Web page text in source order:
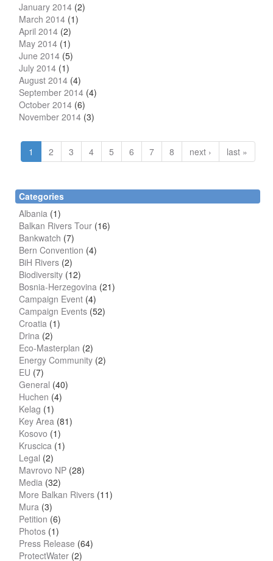
January 2014 (2)
March 2014 (1)
April 2014 (2)
May 2014 (1)
June 2014 (5)
July 2014 (1)
August 2014 (4)
September 2014 (4)
October 2014 (6)
November 2014 (3)
1 2 3 4 5 6 7 8 next › last »
Categories
Albania (1)
Balkan Rivers Tour (16)
Bankwatch (7)
Bern Convention (4)
BiH Rivers (2)
Biodiversity (12)
Bosnia-Herzegovina (21)
Campaign Event (4)
Campaign Events (52)
Croatia (1)
Drina (2)
Eco-Masterplan (2)
Energy Community (2)
EU (7)
General (40)
Huchen (4)
Kelag (1)
Key Area (81)
Kosovo (1)
Kruscica (1)
Legal (2)
Mavrovo NP (28)
Media (32)
More Balkan Rivers (11)
Mura (3)
Petition (6)
Photos (1)
Press Release (64)
ProtectWater (2)